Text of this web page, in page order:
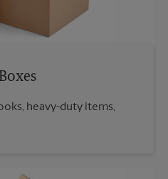
heavy-duty items,